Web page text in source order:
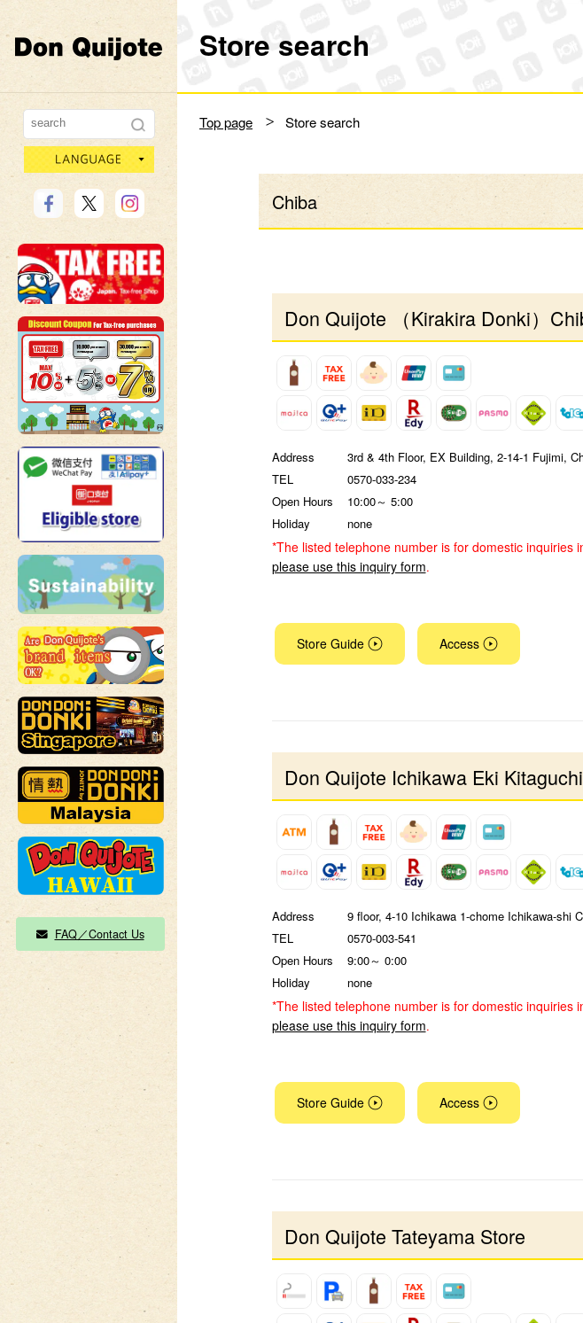
Don Quijote
FAQ／Contact Us
Store search
Top page Store search
Chiba
Don Quijote （Kirakira Donki）
Address
3rd & 4th Floor, EX Building, 2-14-1 Fujimi,
TEL
0570-033-234
Open Hours
10:00～ 5:00
Holiday
none
*The listed telephone number is for domestic inquiries
please use this inquiry form.
Store Guide Access
Don Quijote Ichikawa Eki
Address
9 floor, 4-10 Ichikawa 1-chome Ichikawa-shi
TEL
0570-003-541
Open Hours
9:00～ 0:00
Holiday
none
*The listed telephone number is for domestic inquiries
please use this inquiry form.
Store Guide Access
Don Quijote Tateyama Store